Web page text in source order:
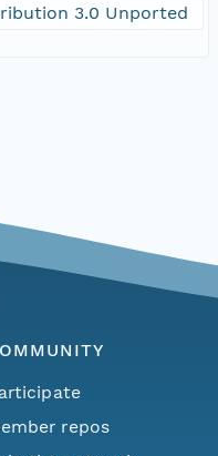
3.0 Unported
repos